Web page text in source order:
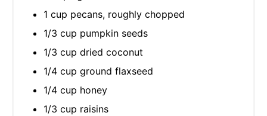
1 cup pecans, roughly chopped
1/3 cup pumpkin seeds
1/3 cup dried coconut
1/4 cup ground flaxseed
1/4 cup honey
1/3 cup raisins